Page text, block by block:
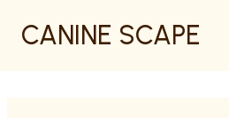
CANINE SCAPE